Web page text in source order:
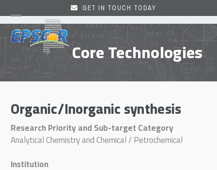
to
content
GET IN TOUCH TODAY
Open
mobile
menu
Close
mobile
menu Core Technologies
Organic/Inorganic synthesis
Research Priority and Sub-target Category
Analytical Chemistry and Chemical / Petrochemical
Institution